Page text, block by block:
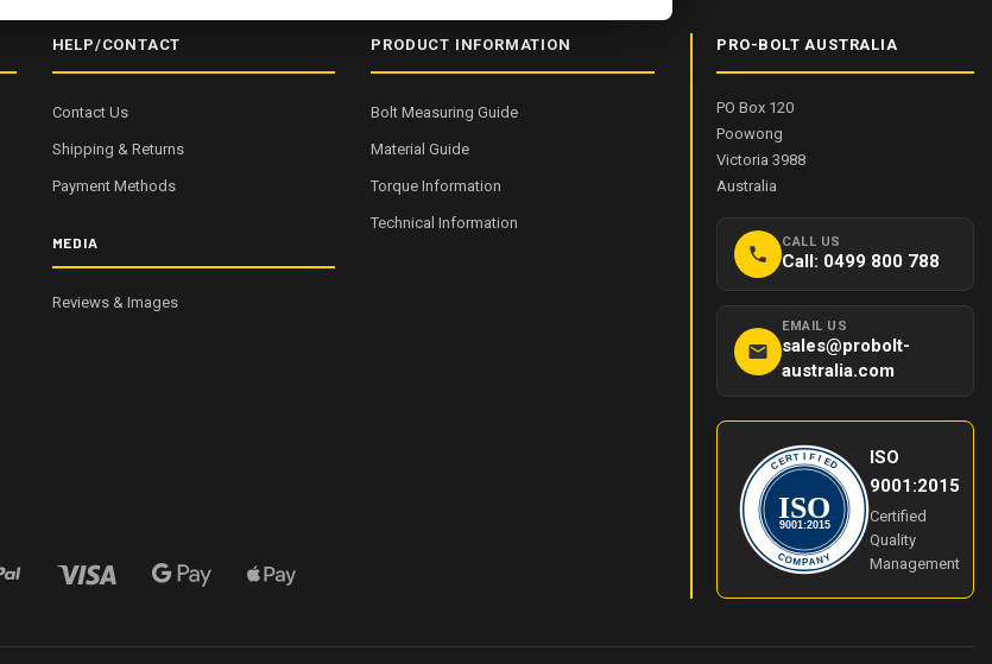
HELP/CONTACT
Contact Us
Shipping & Returns
Payment Methods
MEDIA
Reviews & Images
PRODUCT INFORMATION
Bolt Measuring Guide
Material Guide
Torque Information
Technical Information
PRO-BOLT AUSTRALIA
PO Box 120
Poowong
Victoria 3988
Australia
CALL US
Call: 0499 800 788
EMAIL US
sales@probolt-
australia.com
CERT FIED
COM PANY
ISO
9001:2015
ISO
9001:2015
Certified
Quality
Management